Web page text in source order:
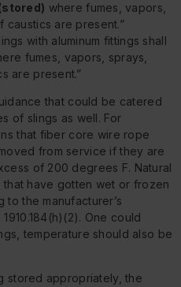
where fumes, vapors,
caustics are present.”
with aluminum fittings shall
fumes, vapors, sprays,
are present.”
that could be catered
of slings as well. For
that fiber core wire rope
from service if they are
of 200 degrees F. Natural
have gotten wet or frozen
the manufacturer’s
One could
temperature should also be
stored appropriately, the